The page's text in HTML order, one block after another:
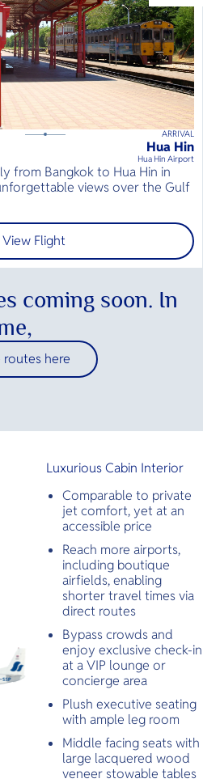
Dam and
River
Warm
envelops
tender
inviting
this
OTHER
ARRIVAL
Hua Hin
Hua Hin Airport
from Bangkok to Hua Hin in
views over the Gulf
View Flight
coming soon. In
here
Luxurious Cabin Interior
Comparable to private
jet comfort, yet at an
accessible price
Reach more airports,
including boutique
airfields, enabling
shorter travel times via
direct routes
Bypass crowds and
enjoy exclusive check-in
at a VIP lounge or
concierge area
Plush executive seating
with ample leg room
Middle facing seats with
large lacquered wood
veneer stowable tables